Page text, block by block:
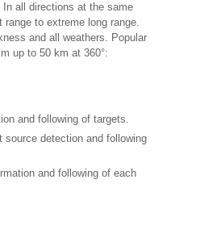
In all directions at the same
range to extreme long range.
and all weathers. Popular
up to 50 km at 360°:
and following of targets.
source detection and following
and following of each